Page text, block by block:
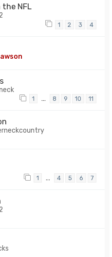
NFL
1 2 3 4
1 … 8 9 10 11
1 … 4 5 6 7